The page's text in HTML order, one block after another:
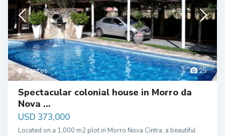
25
Santos
Spectacular colonial house in Morro da
Nova ...
USD 373,000
Located on a 1,000 m2 plot in Morro Nova Cintra, a beautiful